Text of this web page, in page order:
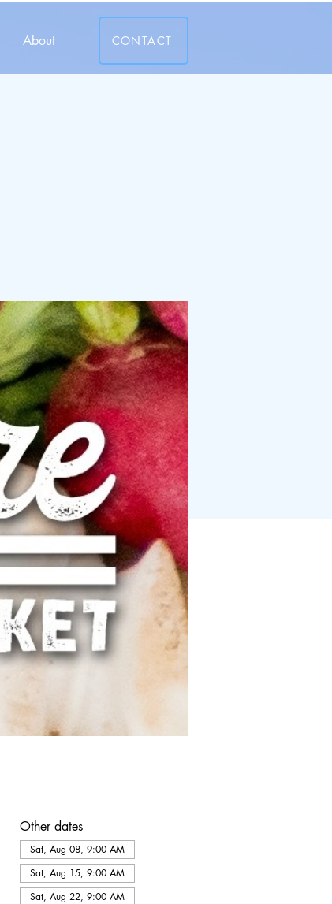
About CONTACT
Other dates
Sat, Aug 08, 9:00 AM
Sat, Aug 15, 9:00 AM
Sat, Aug 22, 9:00 AM